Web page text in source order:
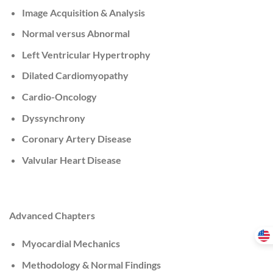
Image Acquisition & Analysis
Normal versus Abnormal
Left Ventricular Hypertrophy
Dilated Cardiomyopathy
Cardio-Oncology
Dyssynchrony
Coronary Artery Disease
Valvular Heart Disease
Advanced Chapters
Myocardial Mechanics
Methodology & Normal Findings